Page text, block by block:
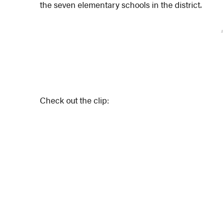
the seven elementary schools in the district.
Check out the clip: